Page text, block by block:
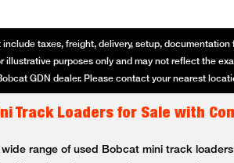
include taxes, freight, delivery, setup,
illustrative purposes only and may not reflect the
GDN dealer. Please contact your nearest
Track Loaders for Sale with
range of used Bobcat mini track